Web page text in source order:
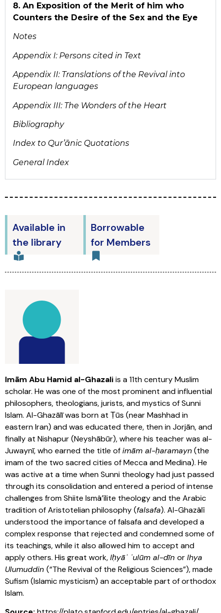
8. An Exposition of the Merit of him who
Counters the Desire of the Sex and the Eye
Notes
Appendix I: Persons cited in Text
Appendix II: Translations of the Revival into
European languages
Appendix III: The Wonders of the Heart
Bibliography
Index to Qur’ānic Quotations
General Index
Available in
the library
Borrowable
for Members
Imām Abu Hamid al-Ghazaliis a 11th century Muslim
scholar. He was one of the most prominent and influential
philosophers, theologians, jurists, and mystics of Sunni
Islam. Al-Ghazālī was born at Ṭūs (near Mashhad in
eastern Iran) and was educated there, then in Jorjān, and
finally at Nishapur (Neyshābūr), where his teacher was al-
Juwaynī, who earned the title ofimām al-ḥaramayn(the
imam of the two sacred cities of Mecca and Medina). He
was active at a time when Sunni theology had just passed
through its consolidation and entered a period of intense
challenges from Shiite Ismâ’îlite theology and the Arabic
tradition of Aristotelian philosophy (falsafa). Al-Ghazâlî
understood the importance of falsafa and developed a
complex response that rejected and condemned some of
its teachings, while it also allowed him to accept and
apply others. His great work,Iḥyāʾ ʿulūm al-dīn orIhya
Ulumuddin (“The Revival of the Religious Sciences”), made
Sufism (Islamic mysticism) an acceptable part of orthodox
Islam.